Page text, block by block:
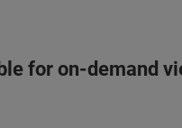
for on-demand